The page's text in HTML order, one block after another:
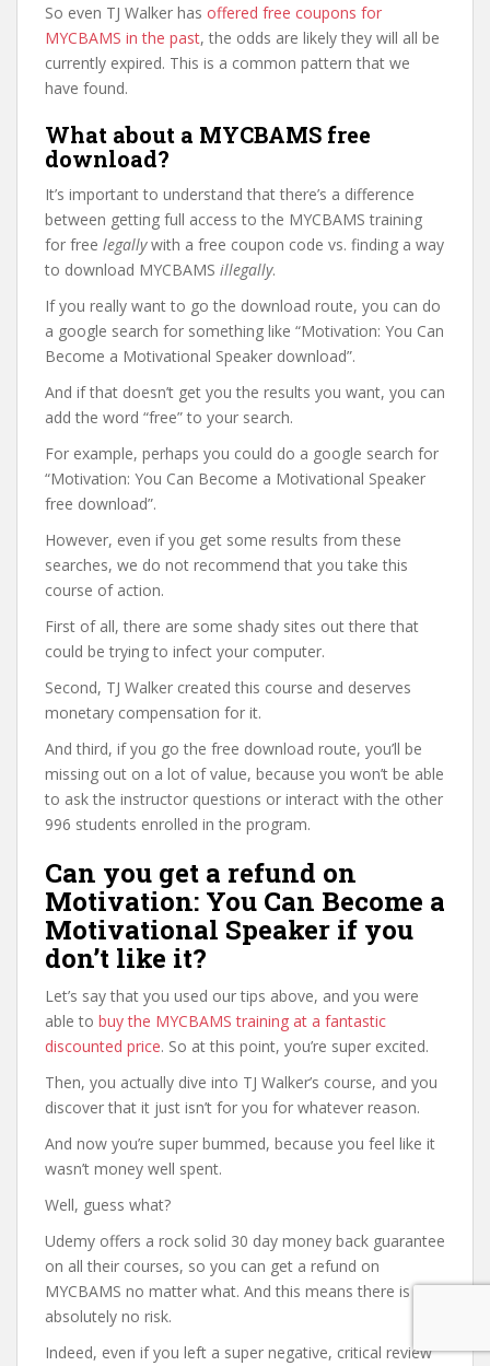
So even TJ Walker has offered free coupons for
MYCBAMS in the past, the odds are likely they will all be
currently expired. This is a common pattern that we
have found.
What about a MYCBAMS free
download?
It’s important to understand that there’s a difference
between getting full access to the MYCBAMS training
for free legallywith a free coupon code vs. finding a way
to download MYCBAMS illegally.
If you really want to go the download route, you can do
a google search for something like “Motivation: You Can
Become a Motivational Speaker download”.
And if that doesn’t get you the results you want, you can
add the word “free” to your search.
For example, perhaps you could do a google search for
“Motivation: You Can Become a Motivational Speaker
free download”.
However, even if you get some results from these
searches, we do not recommend that you take this
course of action.
First of all, there are some shady sites out there that
could be trying to infect your computer.
Second, TJ Walker created this course and deserves
monetary compensation for it.
And third, if you go the free download route, you’ll be
missing out on a lot of value, because you won’t be able
to ask the instructor questions or interact with the other
996 students enrolled in the program.
Can you get a refund on
Motivation: You Can Become a
Motivational Speaker if you
don’t like it?
Let’s say that you used our tips above, and you were
able to buy the MYCBAMS training at a fantastic
discounted price. So at this point, you’re super excited.
Then, you actually dive into TJ Walker’s course, and you
discover that it just isn’t for you for whatever reason.
And now you’re super bummed, because you feel like it
wasn’t money well spent.
Well, guess what?
Udemy offers a rock solid 30 day money back guarantee
on all their courses, so you can get a refund on
MYCBAMS no matter what. And this means there is
absolutely no risk.
Indeed, even if you left a super negative, critical review